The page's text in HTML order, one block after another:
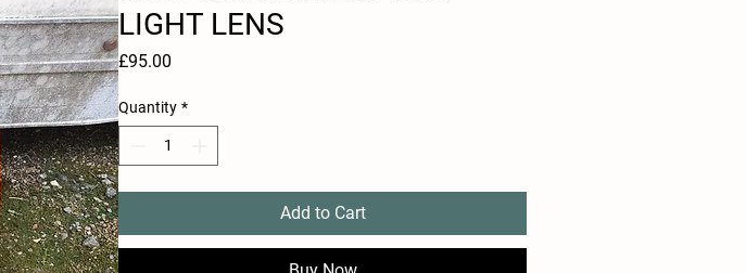
LIGHT LENS
£95.00
Quantity *
Add to Cart